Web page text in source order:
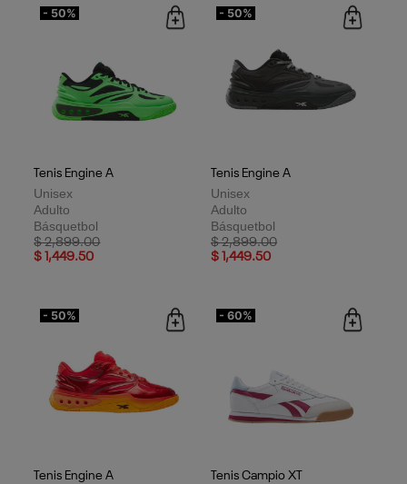
- 50%
Tenis Engine A
Unisex
Adulto
Básquetbol
Price reduced from
$ 2,899.00to
$ 1,449.50
- 50%
Tenis Engine A
Unisex
Adulto
Básquetbol
Price reduced from
$ 2,899.00to
$ 1,449.50
- 50%
Tenis Engine A
- 60%
Tenis Campio XT